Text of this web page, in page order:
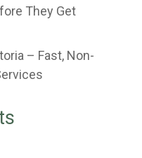
They Get
– Fast, Non-